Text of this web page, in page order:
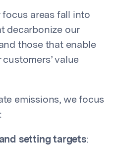
areas fall into
decarbonize our
those that enable
value
emissions, we focus
setting targets: